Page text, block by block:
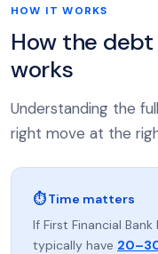
HOW IT WORKS
How the
works
Understanding the
right move at the
⏱ Time matters
If First Financial
typically have